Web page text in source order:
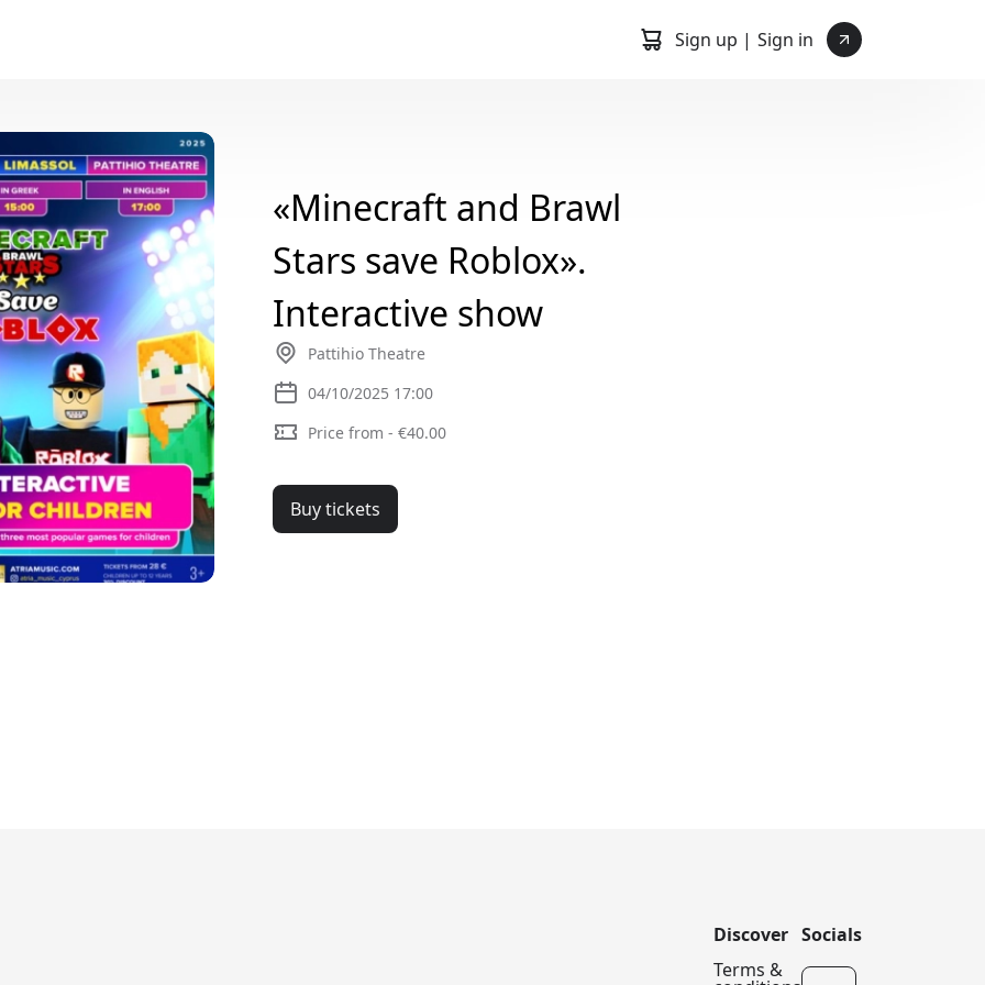
Sign up | Sign in
«Minecraft and Brawl
Stars save Roblox».
Interactive show
Pattihio Theatre
04/10/2025 17:00
Price from - €40.00
Buy tickets
Discover
Terms &
Socials